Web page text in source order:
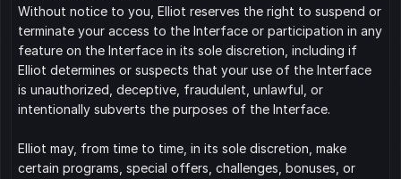
Without notice to you, Elliot reserves the right to suspend or
terminate your access to the Interface or participation in any
feature on the Interface in its sole discretion, including if
Elliot determines or suspects that your use of the Interface
is unauthorized, deceptive, fraudulent, unlawful, or
intentionally subverts the purposes of the Interface.
Elliot may, from time to time, in its sole discretion, make
certain programs, special offers, challenges, bonuses, or